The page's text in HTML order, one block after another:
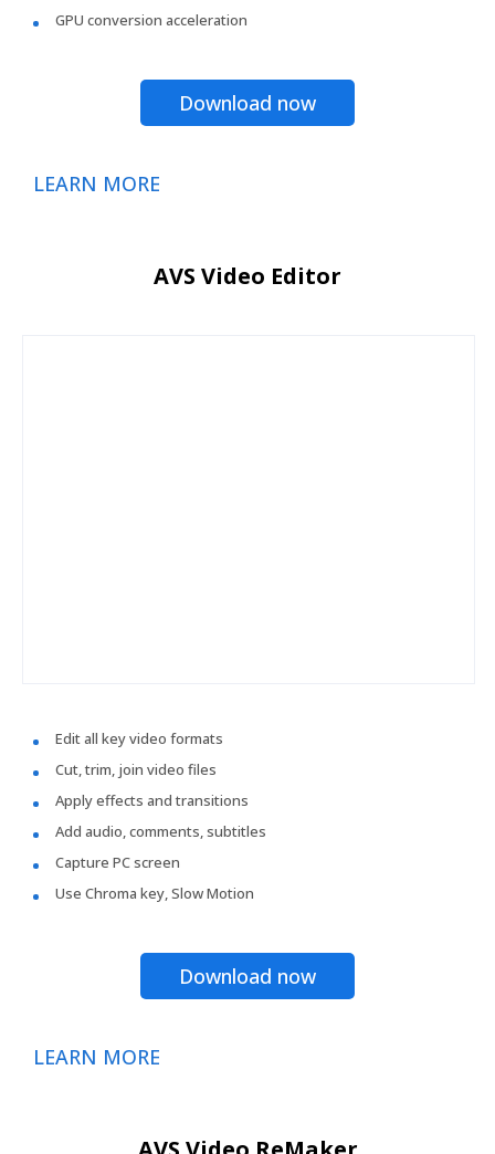
GPU conversion acceleration
Download now
LEARN MORE
AVS Video Editor
Edit all key video formats
Cut, trim, join video files
Apply effects and transitions
Add audio, comments, subtitles
Capture PC screen
Use Chroma key, Slow Motion
Download now
LEARN MORE